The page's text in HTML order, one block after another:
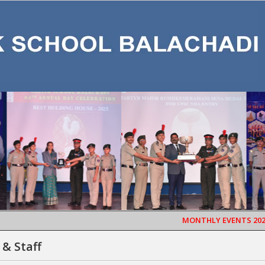
MONTHLY EVENTS 2026
Staff